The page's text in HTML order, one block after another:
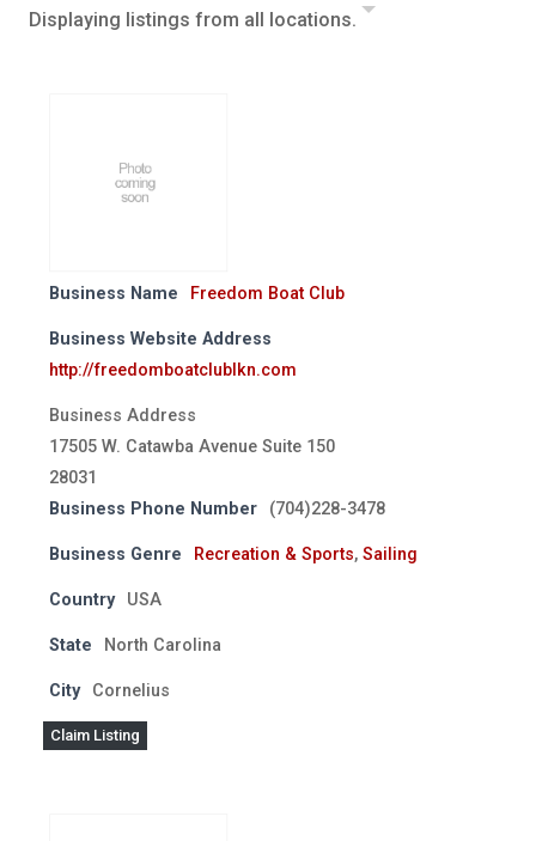
Displaying listings from all locations.
Business Name Freedom Boat Club
Business Website Address
http://freedomboatclublkn.com
Business Address
17505 W. Catawba Avenue Suite 150
28031
Business Phone Number
(704)228-3478
Business Genre Recreation & Sports, Sailing
Country USA
State North Carolina
City Cornelius
Claim Listing